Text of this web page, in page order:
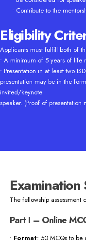
• Contribute to the
Eligibility
Applicants must fulfill both of
• A minimum of 5 years of life
• Presentation in at least two
presentation may be in the
invited/keynote
speaker. (Proof of
The fellowship assessment
Part I – Online
• Format: 50 MCQs to be